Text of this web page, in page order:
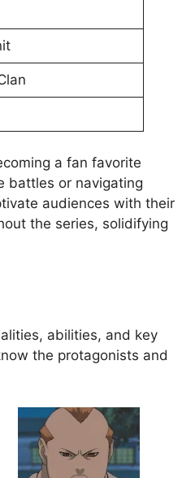
a fan favorite
battles or navigating
audiences with their
the series, solidifying
abilities, and key
the protagonists and